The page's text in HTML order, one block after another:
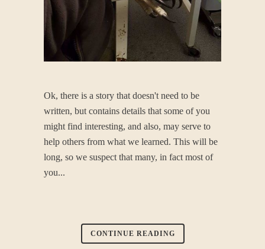
Ok, there is a story that doesn't need to be
written, but contains details that some of you
might find interesting, and also, may serve to
help others from what we learned. This will be
long, so we suspect that many, in fact most of
you...
CONTINUE READING